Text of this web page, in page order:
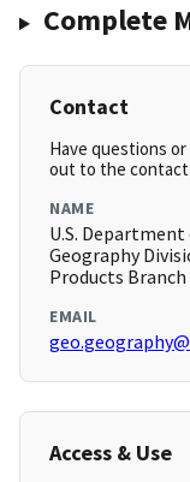
Complete
Contact
Have questions
out to the contact
NAME
U.S. Department
Geography
Products Branch
EMAIL
Access & Use